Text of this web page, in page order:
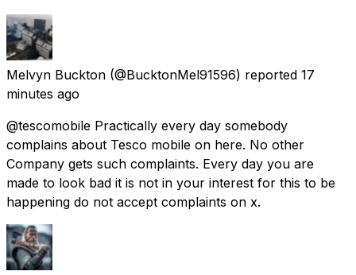
Melvyn Buckton (@BucktonMel91596) reported 17
minutes ago
@tescomobile Practically every day somebody
complains about Tesco mobile on here. No other
Company gets such complaints. Every day you are
made to look bad it is not in your interest for this to be
happening do not accept complaints on x.